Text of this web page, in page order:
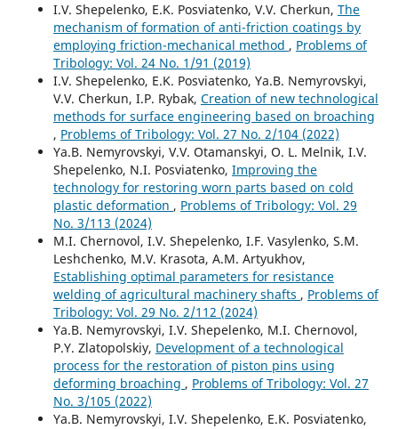
I.V. Shepelenko, E.K. Posviatenko, V.V. Cherkun, The
mechanism of formation of anti-friction coatings by
employing friction-mechanical method , Problems of
Tribology: Vol. 24 No. 1/91 (2019)
I.V. Shepelenko, E.K. Posviatenko, Ya.B. Nemyrovskyi,
V.V. Cherkun, I.P. Rybak, Creation of new technological
methods for surface engineering based on broaching
, Problems of Tribology: Vol. 27 No. 2/104 (2022)
Ya.B. Nemyrovskyi, V.V. Otamanskyi, O. L. Melnik, I.V.
Shepelenko, N.I. Posviatenko, Improving the
technology for restoring worn parts based on cold
plastic deformation , Problems of Tribology: Vol. 29
No. 3/113 (2024)
M.I. Chernovol, I.V. Shepelenko, I.F. Vasylenko, S.M.
Leshchenko, M.V. Krasota, A.M. Artyukhov,
Establishing optimal parameters for resistance
welding of agricultural machinery shafts , Problems of
Tribology: Vol. 29 No. 2/112 (2024)
Ya.B. Nemyrovskyi, I.V. Shepelenko, M.I. Chernovol,
P.Y. Zlatopolskiy, Development of a technological
process for the restoration of piston pins using
deforming broaching , Problems of Tribology: Vol. 27
No. 3/105 (2022)
Ya.B. Nemyrovskyi, I.V. Shepelenko, E.K. Posviatenko,